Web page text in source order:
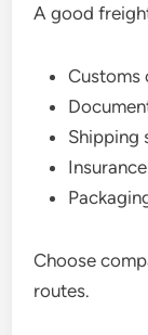
A good
Customs
Shipping
Insurance
Choose
routes.